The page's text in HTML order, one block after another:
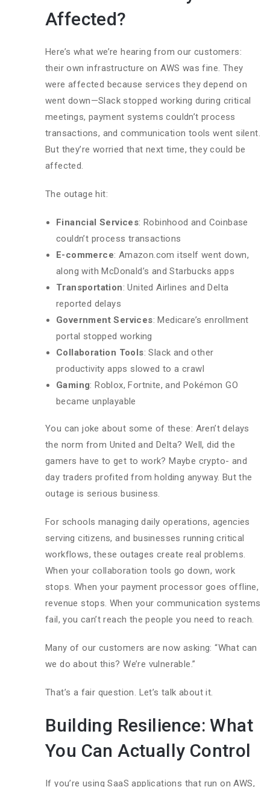
Affected?
Here’s what we’re hearing from our customers:
their own infrastructure on AWS was fine. They
were affected because services they depend on
went down—Slack stopped working during critical
meetings, payment systems couldn’t process
transactions, and communication tools went silent.
But they’re worried that next time, they could be
affected.
The outage hit:
Financial Services: Robinhood and Coinbase
couldn’t process transactions
E-commerce: Amazon.com itself went down,
along with McDonald’s and Starbucks apps
Transportation: United Airlines and Delta
reported delays
Government Services: Medicare’s enrollment
portal stopped working
Collaboration Tools: Slack and other
productivity apps slowed to a crawl
Gaming: Roblox, Fortnite, and Pokémon GO
became unplayable
You can joke about some of these: Aren’t delays
the norm from United and Delta? Well, did the
gamers have to get to work? Maybe crypto- and
day traders profited from holding anyway. But the
outage is serious business.
For schools managing daily operations, agencies
serving citizens, and businesses running critical
workflows, these outages create real problems.
When your collaboration tools go down, work
stops. When your payment processor goes offline,
revenue stops. When your communication systems
fail, you can’t reach the people you need to reach.
Many of our customers are now asking: “What can
we do about this? We’re vulnerable.”
That’s a fair question. Let’s talk about it.
Building Resilience: What
You Can Actually Control
If you’re using SaaS applications that run on AWS,